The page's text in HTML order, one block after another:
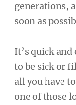
generations,
soon as
It’s quick and
to be sick or
all you have
one of those